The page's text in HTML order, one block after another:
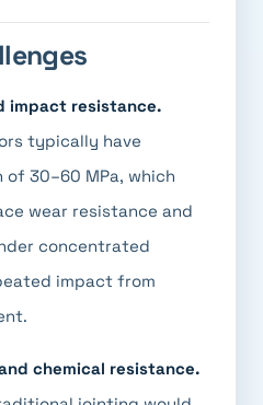
impact resistance.
typically have
30–60 MPa, which
wear resistance and
concentrated
impact from
chemical resistance.